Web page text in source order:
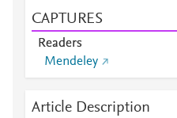
CAPTURES
Readers
Mendeley
Article Description